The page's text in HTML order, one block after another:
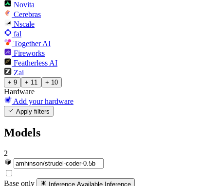
Novita
Cerebras
Nscale
fal
Together AI
Fireworks
Featherless AI
Zai
+ 9 + 11 + 10
Hardware
Add your hardware
Apply filters
Models
2
Base only Inference Available Inference